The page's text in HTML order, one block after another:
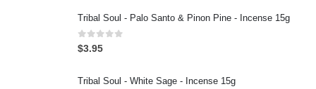
Tribal Soul - Palo Santo & Pinon Pine - Incense 15g
0out of 5
$3.95
Tribal Soul - White Sage - Incense 15g